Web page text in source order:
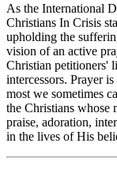
As the International
Christians In Crisis
upholding the
vision of an active
Christian petitioners'
intercessors. Prayer
most we sometimes
the Christians whose
praise, adoration,
in the lives of His